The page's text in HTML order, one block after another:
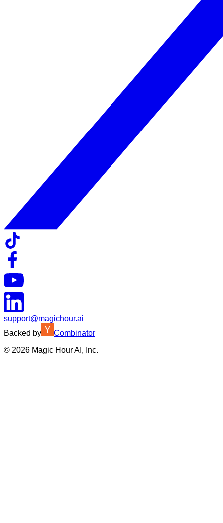
support@magichour.ai
Backed by
Combinator
© 2026 Magic Hour AI, Inc.